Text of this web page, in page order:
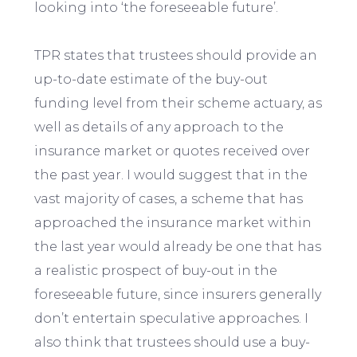
looking into ‘the foreseeable future’.
TPR states that trustees should provide an
up-to-date estimate of the buy-out
funding level from their scheme actuary, as
well as details of any approach to the
insurance market or quotes received over
the past year. I would suggest that in the
vast majority of cases, a scheme that has
approached the insurance market within
the last year would already be one that has
a realistic prospect of buy-out in the
foreseeable future, since insurers generally
don’t entertain speculative approaches. I
also think that trustees should use a buy-